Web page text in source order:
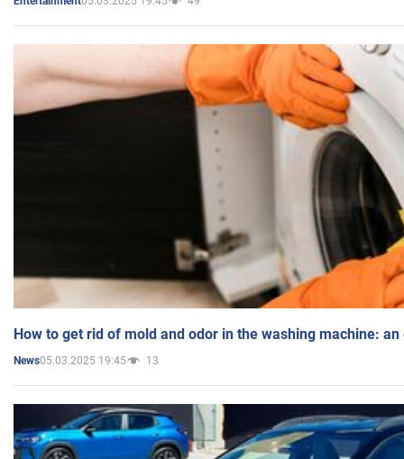
How to get rid of mold and odor in the washing machine:
News05.03.2025 19:45 13